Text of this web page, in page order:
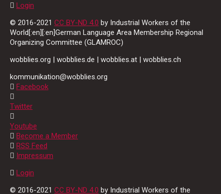
Login
© 2016-2021 CC BY-ND 4.0 by Industrial Workers of the
World[:en][:en]German Language Area Membership Regional
Organizing Committee (GLAMROC)
wobblies.org | wobblies.de | wobblies.at | wobblies.ch
kommunikation@wobblies.org
Facebook
Twitter
Youtube
Become a Member
RSS Feed
Impressum
Login
© 2016-2021 CC BY-ND 4.0 by Industrial Workers of the